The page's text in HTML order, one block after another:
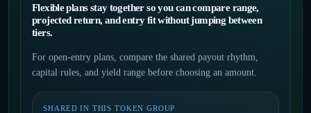
Flexible plans stay together so you can compare range,
projected return, and entry fit without jumping between
tiers.
For open-entry plans, compare the shared payout rhythm,
capital rules, and yield range before choosing an amount.
SHARED IN THIS TOKEN GROUP